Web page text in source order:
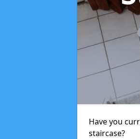
Have you
staircase?